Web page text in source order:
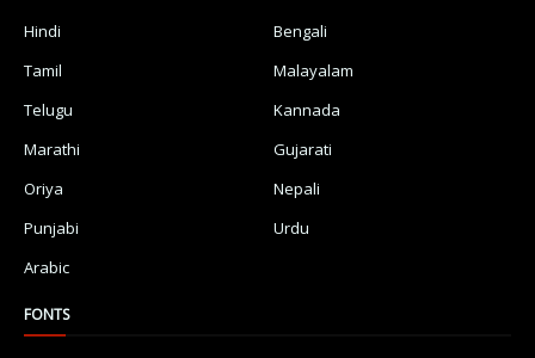
Hindi
Bengali
Tamil
Malayalam
Telugu
Kannada
Marathi
Gujarati
Oriya
Nepali
Punjabi
Urdu
Arabic
FONTS